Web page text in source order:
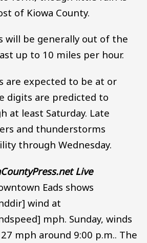
of Kiowa County.
will be generally out of the
up to 10 miles per hour.
are expected to be at or
digits are predicted to
at least Saturday. Late
and thunderstorms
through Wednesday.
Live
Eads shows
wind at
mph. Sunday, winds
mph around 9:00 p.m.. The